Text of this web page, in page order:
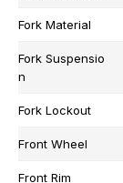
Fork Material
Fork Suspensio
n
Fork Lockout
Front Wheel
Front Rim